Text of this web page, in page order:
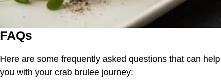
FAQs
Here are some frequently asked questions that can help
you with your crab brulee journey: